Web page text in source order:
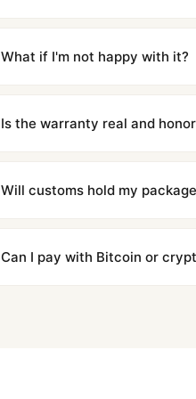
countries. Packages are
What if I'm not happy with it?
contact our team and we'll send
Is the warranty real and
honor the warranty for all
Will customs hold my
majority of our shipments clear
to resolve it.
Can I pay with Bitcoin or